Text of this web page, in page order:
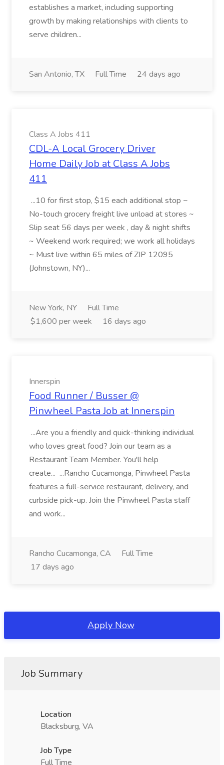
establishes a market, including supporting
growth by making relationships with clients to
serve children...
San Antonio, TX Full Time 24 days ago
Class A Jobs 411
CDL-A Local Grocery Driver
Home Daily Job at Class A Jobs
411
...10 for first stop, $15 each additional stop ~
No-touch grocery freight live unload at stores ~
Slip seat 56 days per week , day & night shifts
~ Weekend work required; we work all holidays
~ Must live within 65 miles of ZIP 12095
(Johnstown, NY)...
New York, NY
Full Time
$1,600 per week
16 days ago
Innerspin
Food Runner / Busser @
Pinwheel Pasta Job at Innerspin
...Are you a friendly and quick-thinking individual
who loves great food? Join our team as a
Restaurant Team Member. You'll help
create... ...Rancho Cucamonga, Pinwheel Pasta
features a full-service restaurant, delivery, and
curbside pick-up. Join the Pinwheel Pasta staff
and work...
Rancho Cucamonga, CA
Full Time
17 days ago
Apply Now
Job Summary
Location
Blacksburg, VA
Job Type
Full Time